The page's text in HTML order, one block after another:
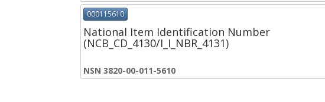
000115610
National Item Identification Number
(NCB_CD_4130/I_I_NBR_4131)
NSN 3820-00-011-5610